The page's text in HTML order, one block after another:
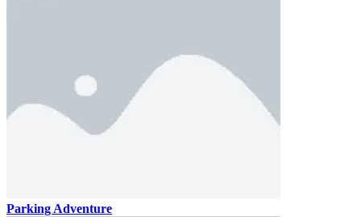
Parking Adventure